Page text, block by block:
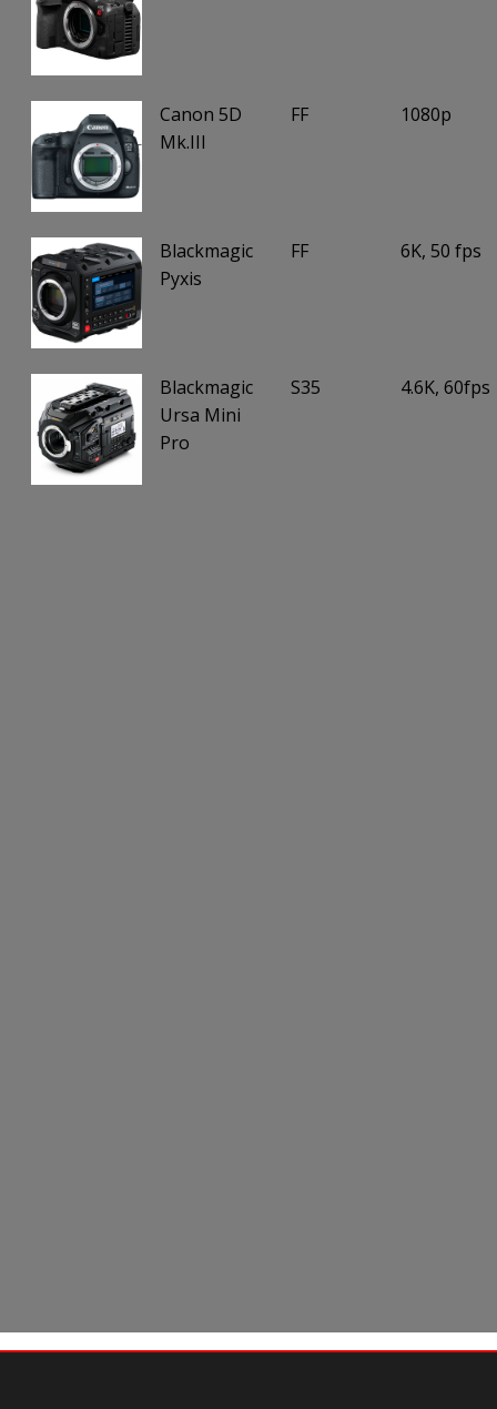
Canon 5D
Mk.III
FF 1080p
Blackmagic
Pyxis
FF 6K, 50 fps
Blackmagic
Ursa Mini
Pro
S35 4.6K, 60fps